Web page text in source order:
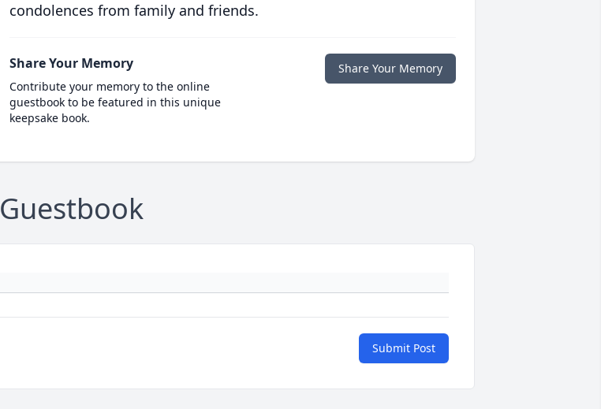
condolences from family and friends.
Share Your Memory
Contribute your memory to the online
guestbook to be featured in this unique
keepsake book.
Share Your Memory
Guestbook
Submit Post